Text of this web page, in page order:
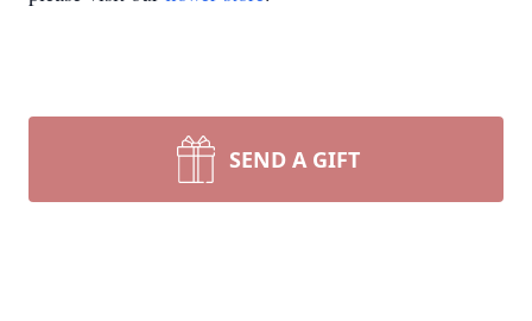
SEND A GIFT